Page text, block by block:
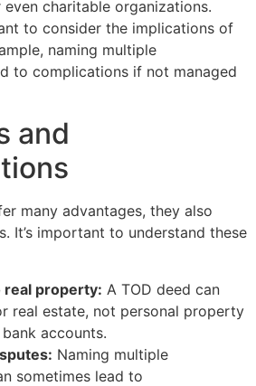
charitable organizations.
to consider the implications of
naming multiple
to complications if not managed
and
many advantages, they also
It’s important to understand these
real property: A TOD deed can
real estate, not personal property
accounts.
Naming multiple
sometimes lead to